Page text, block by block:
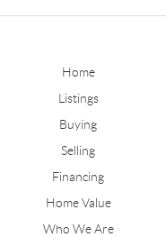
Home
Listings
Buying
Selling
Financing
Home Value
Who We Are